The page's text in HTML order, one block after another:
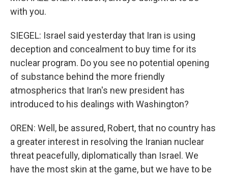
with you.
SIEGEL: Israel said yesterday that Iran is using
deception and concealment to buy time for its
nuclear program. Do you see no potential opening
of substance behind the more friendly
atmospherics that Iran's new president has
introduced to his dealings with Washington?
OREN: Well, be assured, Robert, that no country has
a greater interest in resolving the Iranian nuclear
threat peacefully, diplomatically than Israel. We
have the most skin at the game, but we have to be